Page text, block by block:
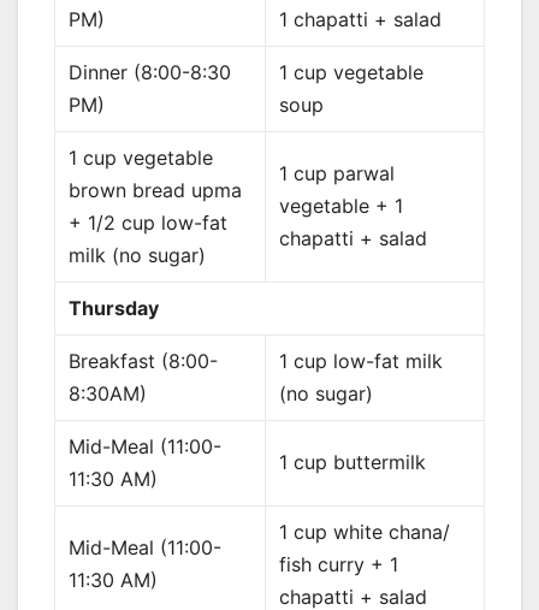
PM)
1 chapatti + salad
Dinner (8:00-8:30
PM)
1 cup vegetable
soup
1 cup vegetable
brown bread upma
+ 1/2 cup low-fat
milk (no sugar)
1 cup parwal
vegetable + 1
chapatti + salad
Thursday
Breakfast (8:00-
8:30AM)
1 cup low-fat milk
(no sugar)
Mid-Meal (11:00-
11:30 AM)
1 cup buttermilk
Mid-Meal (11:00-
11:30 AM)
1 cup white chana/
fish curry + 1
chapatti + salad